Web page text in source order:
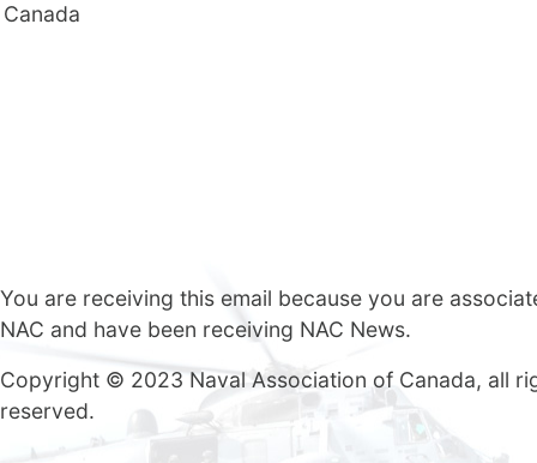
Canada
You are receiving this email because you are
NAC and have been receiving NAC News.
Copyright © 2023 Naval Association of Canada, all
reserved.